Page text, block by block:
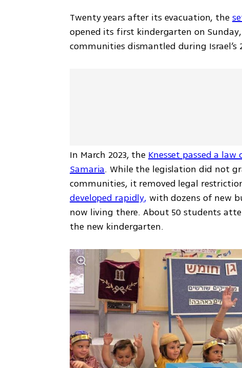
Twenty years after its evacuation, the
opened its first kindergarten on
communities dismantled during Israel’s
In March 2023, the Knesset passed a
Samaria. While the legislation did not
communities, it removed legal
developed rapidly, with dozens of new
now living there. About 50 students
the new kindergarten.